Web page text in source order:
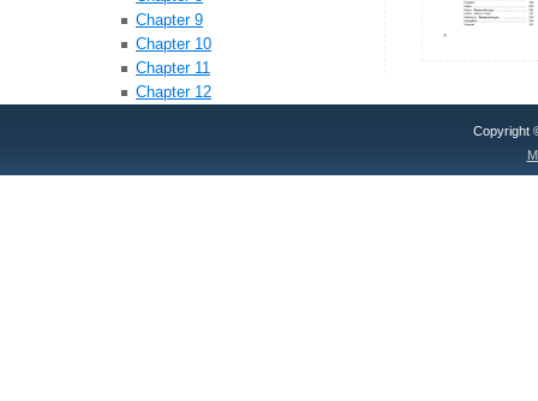
Chapter 9
Chapter 10
Chapter 11
Chapter 12
Copyright